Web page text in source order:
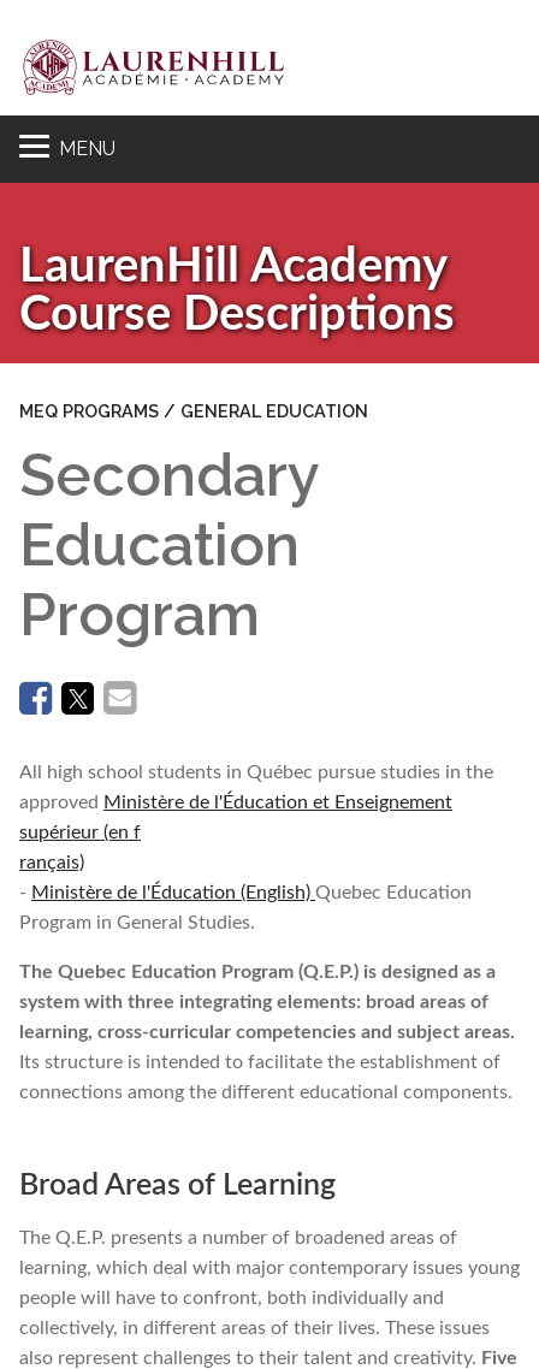
MENU
LaurenHill Academy
Course Descriptions
MEQ PROGRAMS / GENERAL EDUCATION
Secondary
Education
Program
All high school students in Québec pursue studies in the
approved Ministère de l'Éducation et Enseignement
supérieur (en f
rançais)
- Ministère de l'Éducation (English) Quebec Education
Program in General Studies.
The Quebec Education Program (Q.E.P.) is designed as a
system with three integrating elements: broad areas of
learning, cross-curricular competencies and subject areas.
Its structure is intended to facilitate the establishment of
connections among the different educational components.
Broad Areas of Learning
The Q.E.P. presents a number of broadened areas of
learning, which deal with major contemporary issues young
people will have to confront, both individually and
collectively, in different areas of their lives. These issues
also represent challenges to their talent and creativity. Five